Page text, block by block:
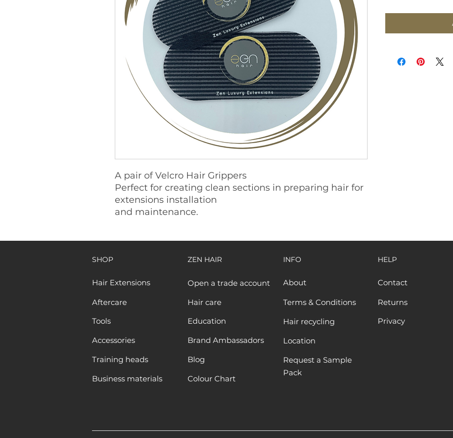
A pair of Velcro Hair Grippers
Perfect for creating clean sections in preparing hair for
extensions installation
and maintenance.
SHOP
Hair Extensions
Aftercare
Tools
Accessories
Training heads
Business materials
ZEN HAIR
Open a trade account
Hair care
Education
Brand Ambassadors
Blog
Colour Chart
INFO
About
Terms & Conditions
Hair recycling
Location
Request a Sample
Pack
HELP
Contact
Returns
Privacy